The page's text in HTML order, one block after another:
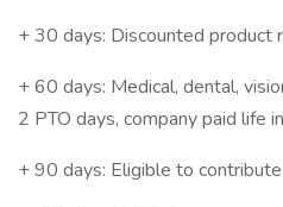
+ 30 days: Discounted product
+ 60 days: Medical, dental,
2 PTO days, company paid life
+ 90 days: Eligible to